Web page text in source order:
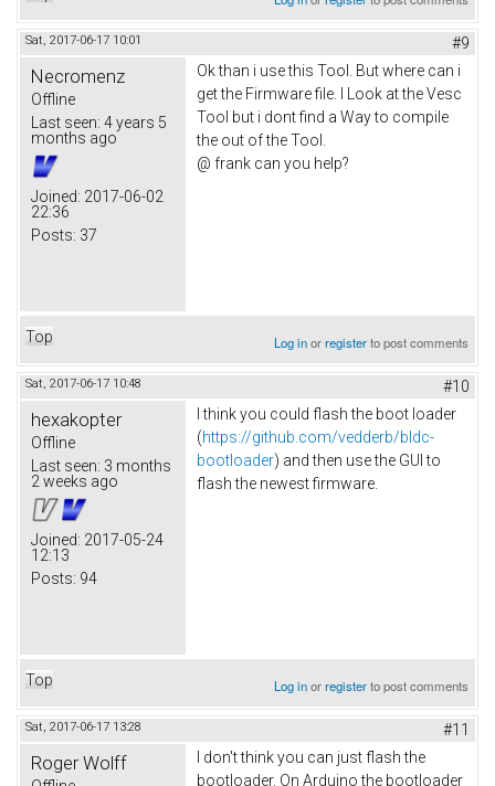
Sat, 2017-06-17 10:01 #9
Necromenz
Offline
Last seen: 4 years 5
months ago
Joined: 2017-06-02
22:36
Posts: 37
Ok than i use this Tool. But where can i
get the Firmware file. I Look at the Vesc
Tool but i dont find a Way to compile
the out of the Tool.
@ frank can you help?
Top Log inorregisterto post comments
Sat, 2017-06-17 10:48 #10
hexakopter
Offline
Last seen: 3 months
2 weeks ago
Joined: 2017-05-24
12:13
Posts: 94
I think you could flash the boot loader
(https://github.com/vedderb/bldc-
bootloader) and then use the GUI to
flash the newest firmware.
Top Log inorregisterto post comments
Sat, 2017-06-17 13:28 #11
Roger Wolff
I don't think you can just flash the
bootloader. On Arduino the bootloader